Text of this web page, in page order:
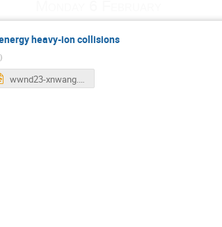
heavy-ion collisions
)
wwnd23-xnwang.pptx